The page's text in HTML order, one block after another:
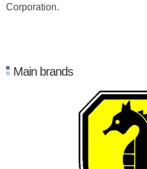
Corporation.
Main brands